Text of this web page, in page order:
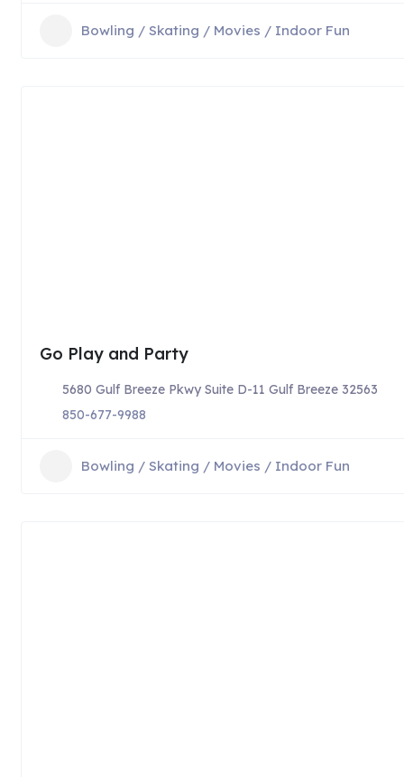
Bowling / Skating / Movies / Indoor Fun
Go Play and Party
5680 Gulf Breeze Pkwy Suite D-11 Gulf Breeze 32563
850-677-9988
Bowling / Skating / Movies / Indoor Fun